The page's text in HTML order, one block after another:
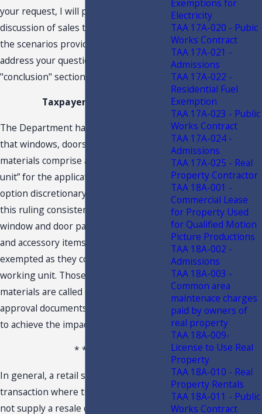
your request, I will provide a general
discussion of sales tax as it relates to
the scenarios provided. I will then
address your questions in the
"conclusion" section of this letter.
Taxpayer Position
The Department has previously ruled
that windows, doors and integrated
materials comprise a “single working
unit” for the application of the local
option discretionary sales tax. Applying
this ruling consistently, all integrated
window and door parts, components
and accessory items should be
exempted as they comprise a single
working unit. Those integrated
materials are called out in the product
approval documents as being required
to achieve the impact ratings.
* * *
In general, a retail sale is any sales
transaction where the purchaser does
not supply a resale certificate or claims
Exemptions for
Electricity
TAA 17A-020 - Pubic
Works Contract
TAA 17A-021 -
Admissions
TAA 17A-022 -
Residential Fuel
Exemption
TAA 17A-023 - Public
Works Contract
TAA 17A-024 -
Admissions
TAA 17A-025 - Real
Property Contractor
TAA 18A-001 -
Commercial Lease
for Property Used
for Qualified Motion
Picture Productions
TAA 18A-002 -
Admissions
TAA 18A-003 -
Common area
maintenace charges
paid by owners of
real property
TAA 18A-009-
License to Use Real
Property
TAA 18A-010 - Real
Property Rentals
TAA 18A-011 - Public
Works Contract